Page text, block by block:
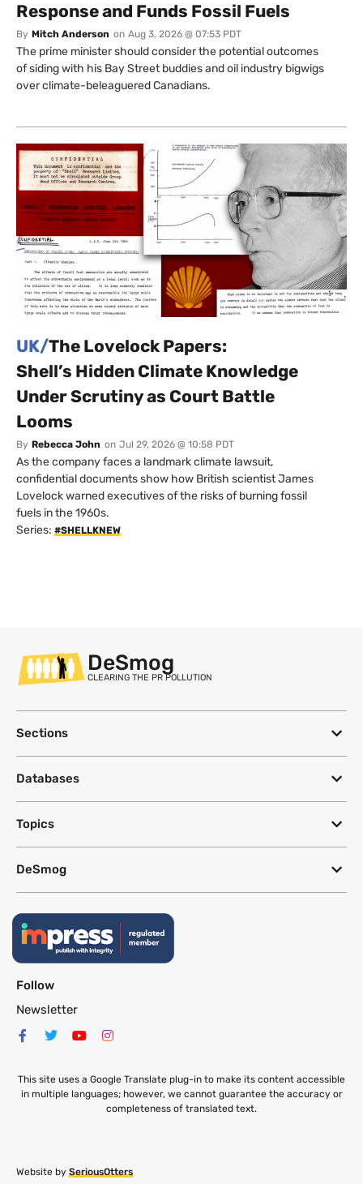
Response and Funds Fossil Fuels
By Mitch Anderson on Aug 3, 2026 @ 07:53 PDT
The prime minister should consider the potential outcomes
of siding with his Bay Street buddies and oil industry bigwigs
over climate-beleaguered Canadians.
UK/The Lovelock Papers:
Shell’s Hidden Climate Knowledge
Under Scrutiny as Court Battle
Looms
By Rebecca John on Jul 29, 2026 @ 10:58 PDT
As the company faces a landmark climate lawsuit,
confidential documents show how British scientist James
Lovelock warned executives of the risks of burning fossil
fuels in the 1960s.
Series: #SHELLKNEW
DeSmog
CLEARING THE PR POLLUTION
Sections
Databases
Topics
DeSmog
Follow
Newsletter
This site uses a Google Translate plug-in to make its content accessible
in multiple languages; however, we cannot guarantee the accuracy or
completeness of translated text.
Website by SeriousOtters